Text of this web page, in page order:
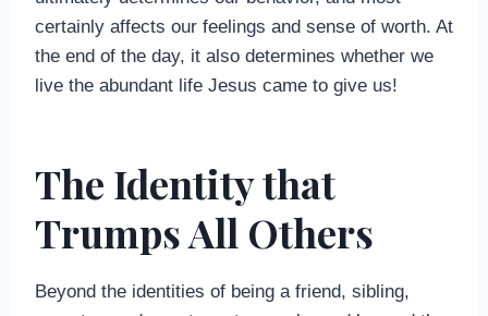
certainly affects our feelings and sense of worth. At
the end of the day, it also determines whether we
live the abundant life Jesus came to give us!
The Identity that
Trumps All Others
Beyond the identities of being a friend, sibling,